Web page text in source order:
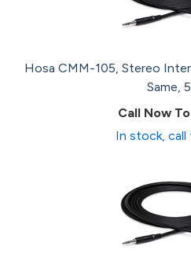
Hosa CMM-105, Stereo
Same,
Call Now
In stock, call